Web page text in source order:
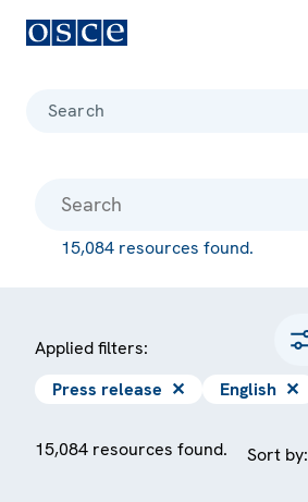
Search
15,084 resources found.
Applied filters:
Press release ✕ English ✕
15,084 resources found. Sort by: